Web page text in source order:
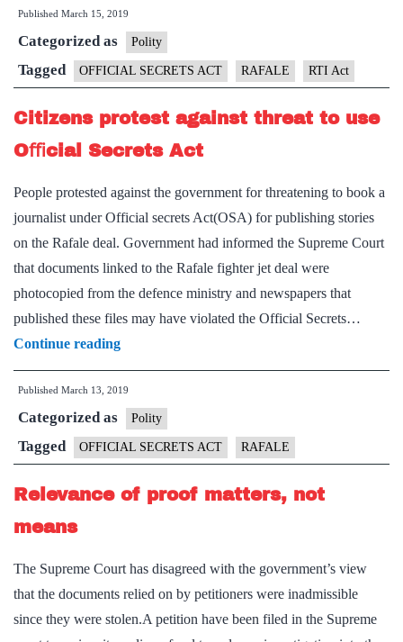
says
SC
Published March 15, 2019
Categorized as Polity
Tagged OFFICIAL SECRETS ACT RAFALE RTI Act
Citizens protest against threat to use
Oﬃcial Secrets Act
People protested against the government for threatening to book a
journalist under Official secrets Act(OSA) for publishing stories
on the Rafale deal. Government had informed the Supreme Court
that documents linked to the Rafale fighter jet deal were
photocopied from the defence ministry and newspapers that
published these files may have violated the Official Secrets…
Continue readingCitizens
protest
against
threat
to
use
Oﬃcial
Published March 13, 2019
Categorized as Polity
Tagged OFFICIAL SECRETS ACT RAFALE
Relevance of proof matters, not
means
The Supreme Court has disagreed with the government’s view
that the documents relied on by petitioners were inadmissible
since they were stolen.A petition have been filed in the Supreme